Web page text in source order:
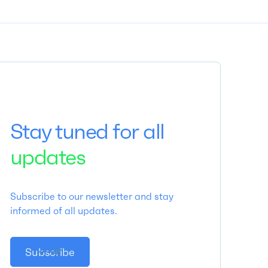
Stay tuned for all
updates
Subscribe to our newsletter and stay
informed of all updates.
Subscribe